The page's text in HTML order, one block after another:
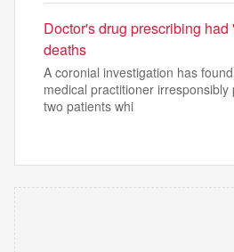
Doctor's drug prescribing had
deaths
A coronial investigation has
medical practitioner
two patients whi